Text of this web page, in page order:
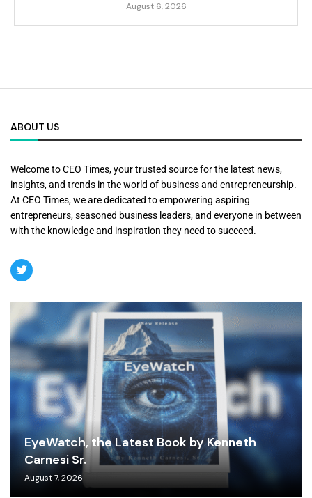
August 6, 2026
ABOUT US
Welcome to CEO Times, your trusted source for the latest news,
insights, and trends in the world of business and entrepreneurship.
At CEO Times, we are dedicated to empowering aspiring
entrepreneurs, seasoned business leaders, and everyone in between
with the knowledge and inspiration they need to succeed.
EyeWatch, the Latest Book by Kenneth
Carnesi Sr.
August 7, 2026